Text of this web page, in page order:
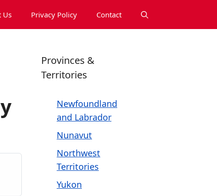
Us Privacy Policy Contact
Provinces &
Territories
Newfoundland
and Labrador
Nunavut
Northwest
Territories
Yukon